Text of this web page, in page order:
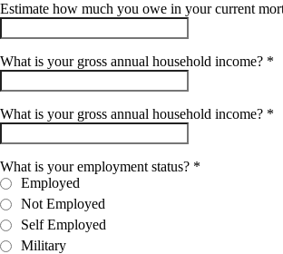
Estimate how much you owe in your current
What is your gross annual household income? *
What is your gross annual household income? *
What is your employment status? *
Employed
Not Employed
Self Employed
Military